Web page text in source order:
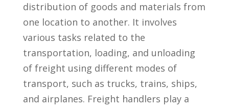
distribution of goods ⁤and materials from
one location to another. It involves
various⁤ tasks related to the
transportation,‍ loading, and unloading
of freight using different modes of
transport, such as trucks, trains, ships,
and ⁢airplanes. Freight handlers play a